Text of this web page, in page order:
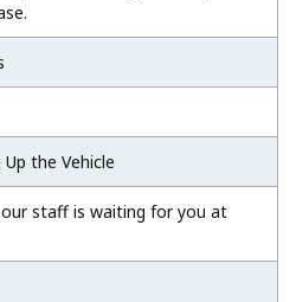
the Vehicle
our staff is waiting for you at